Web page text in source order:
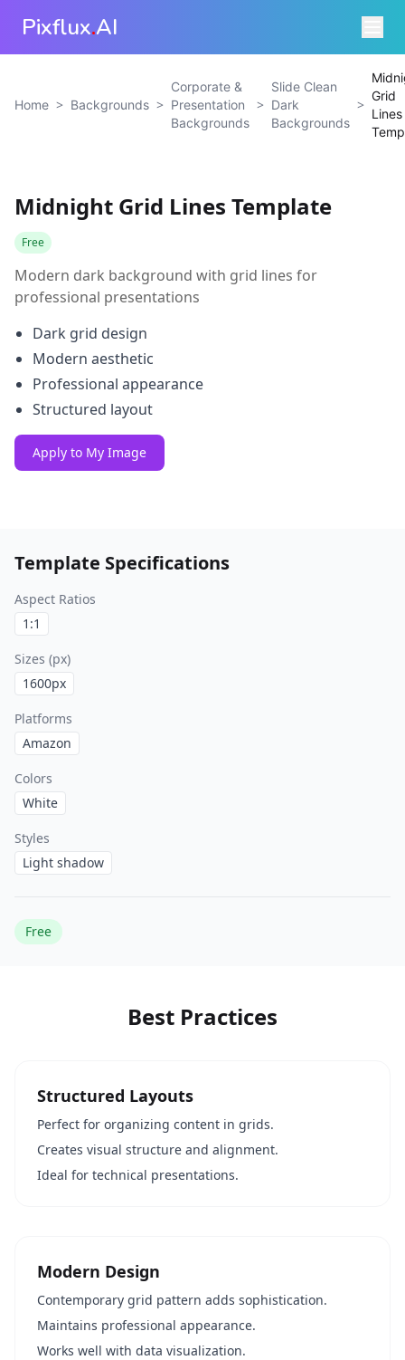
Pixflux.AI
Home > Backgrounds >
Corporate &
Presentation
Backgrounds
>
Slide Clean
Dark
Backgrounds
>
Grid
Lines
Midnight Grid Lines Template
Free
Modern dark background with grid lines for
professional presentations
Dark grid design
Modern aesthetic
Professional appearance
Structured layout
Apply to My Image
Template Specifications
Aspect Ratios
1:1
Sizes (px)
1600px
Platforms
Amazon
Colors
White
Styles
Light shadow
Free
Best Practices
Structured Layouts
Perfect for organizing content in grids.
Creates visual structure and alignment.
Ideal for technical presentations.
Modern Design
Contemporary grid pattern adds sophistication.
Maintains professional appearance.
Works well with data visualization.